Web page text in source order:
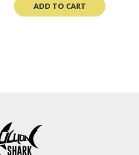
ADD TO CART